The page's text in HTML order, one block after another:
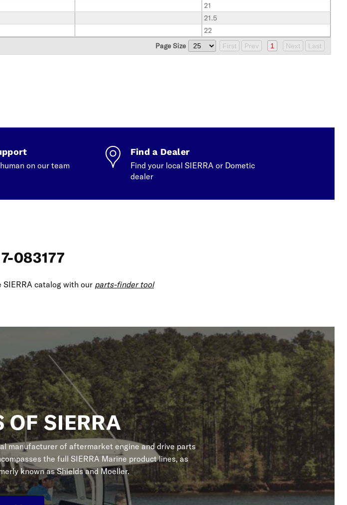
21
21.5
22
Page Size
First Prev 1 Next Last
on our team
Find a Dealer
Find your local SIERRA or Dometic
dealer
083177
catalog with our parts-finder tool
OF SIERRA
manufacturer of aftermarket engine and drive parts
the full SIERRA Marine product lines, as
known as Shields and Moeller.